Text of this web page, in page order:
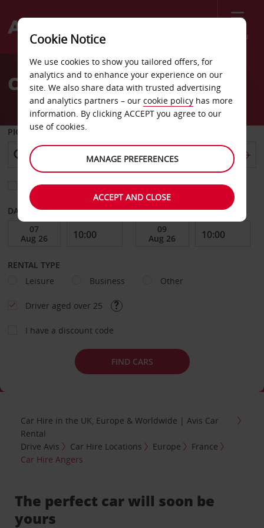
Menu
Welcome
AvisCar Hire Angers
PICK-UP FROM
Choose a different return location
DATE FROM DATE TO
RENTAL TYPE
Leisure
Business Other
Driver aged over 25
I have a discount code
FIND CARS
Car Hire in the UK, Europe & Worldwide | Avis Car
Rental
Drive Avis
Car Hire Locations Europe
France
Car Hire Angers
The perfect car will soon be
yours
Cookie Notice
We use cookies to show you tailored offers, for
analytics and to enhance your experience on our
site. We also share data with trusted advertising
and analytics partners – our cookie policy has more
information. By clicking ACCEPT you agree to our
use of cookies.
MANAGE PREFERENCES
ACCEPT AND CLOSE